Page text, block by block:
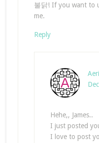
불닭! If you want to
me.
Reply
Aeri
Hehe,, James..
I just posted
I love to post